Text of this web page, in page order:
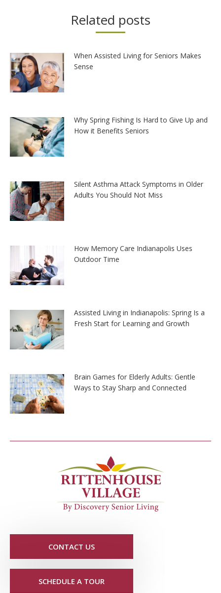
Related posts
When Assisted Living for Seniors Makes
Sense
Why Spring Fishing Is Hard to Give Up and
How it Benefits Seniors
Silent Asthma Attack Symptoms in Older
Adults You Should Not Miss
How Memory Care Indianapolis Uses
Outdoor Time
Assisted Living in Indianapolis: Spring Is a
Fresh Start for Learning and Growth
Brain Games for Elderly Adults: Gentle
Ways to Stay Sharp and Connected
CONTACT US
SCHEDULE A TOUR